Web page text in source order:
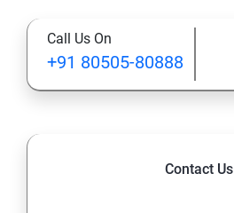
STATIC MODIFIER
INHERITANCE
Call Us On
+91 80505-80888
Contact Us